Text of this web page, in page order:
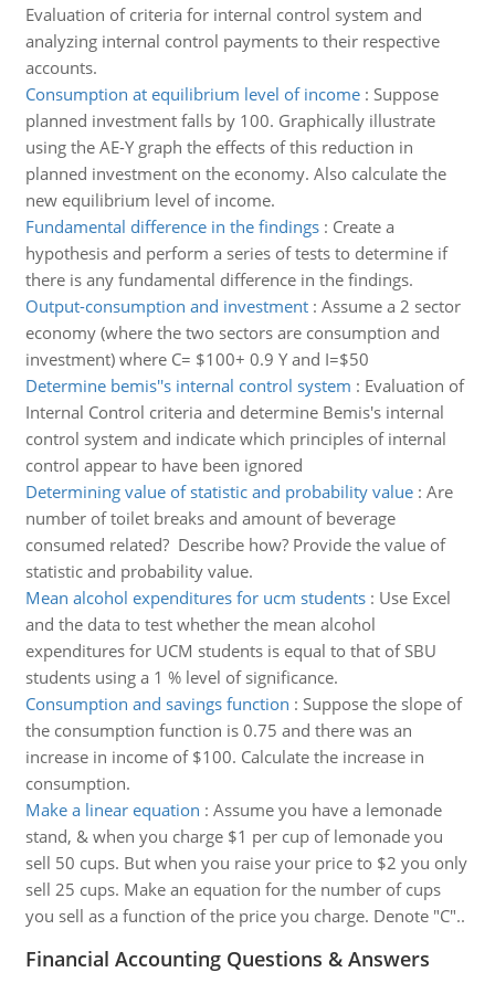
Evaluation of criteria for internal control system and
analyzing internal control payments to their respective
accounts.
Consumption at equilibrium level of income: Suppose
planned investment falls by 100. Graphically illustrate
using the AE-Y graph the effects of this reduction in
planned investment on the economy. Also calculate the
new equilibrium level of income.
Fundamental difference in the findings: Create a
hypothesis and perform a series of tests to determine if
there is any fundamental difference in the findings.
Output-consumption and investment: Assume a 2 sector
economy (where the two sectors are consumption and
investment) where C= $100+ 0.9 Y and I=$50
Determine bemis''s internal control system : Evaluation of
Internal Control criteria and determine Bemis's internal
control system and indicate which principles of internal
control appear to have been ignored
Determining value of statistic and probability value: Are
number of toilet breaks and amount of beverage
consumed related? Describe how? Provide the value of
statistic and probability value.
Mean alcohol expenditures for ucm students: Use Excel
and the data to test whether the mean alcohol
expenditures for UCM students is equal to that of SBU
students using a 1 % level of significance.
Consumption and savings function : Suppose the slope of
the consumption function is 0.75 and there was an
increase in income of $100. Calculate the increase in
consumption.
Make a linear equation : Assume you have a lemonade
stand, & when you charge $1 per cup of lemonade you
sell 50 cups. But when you raise your price to $2 you only
sell 25 cups. Make an equation for the number of cups
you sell as a function of the price you charge. Denote "C"..
Financial Accounting Questions & Answers